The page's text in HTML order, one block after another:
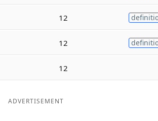
12
12
12
ADVERTISEMENT